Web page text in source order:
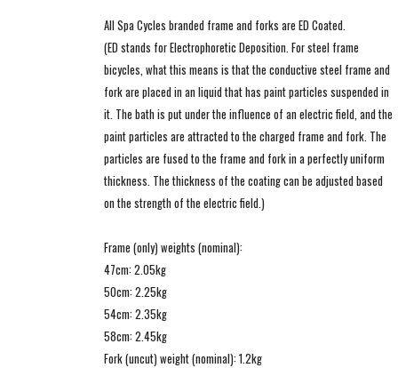
All Spa Cycles branded frame and forks are ED Coated.
(ED stands for Electrophoretic Deposition. For steel frame
bicycles, what this means is that the conductive steel frame and
fork are placed in an liquid that has paint particles suspended in
it. The bath is put under the influence of an electric field, and the
paint particles are attracted to the charged frame and fork. The
particles are fused to the frame and fork in a perfectly uniform
thickness. The thickness of the coating can be adjusted based
on the strength of the electric field.)
Frame (only) weights (nominal):
47cm: 2.05kg
50cm: 2.25kg
54cm: 2.35kg
58cm: 2.45kg
Fork (uncut) weight (nominal): 1.2kg